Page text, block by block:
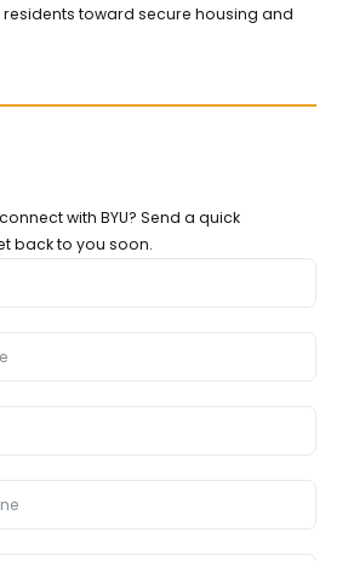
toward secure housing and
with BYU? Send a quick
back to you soon.